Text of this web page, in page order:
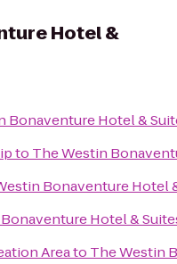
Hotel &
Bonaventure Hotel &
to The Westin
Bonaventure Hotel
Hotel &
Areato The Westin